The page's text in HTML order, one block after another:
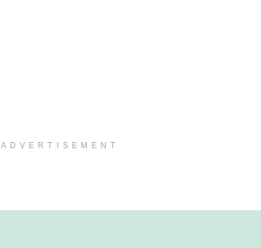
ADVERTISEMENT